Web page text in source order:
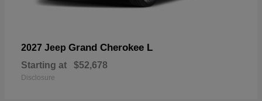
2027 Jeep Grand Cherokee L
Starting at $52,678
Disclosure